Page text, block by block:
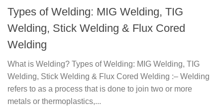
Types of Welding: MIG Welding, TIG
Welding, Stick Welding & Flux Cored
Welding
What is Welding? Types of Welding: MIG Welding, TIG
Welding, Stick Welding & Flux Cored Welding :– Welding
refers to as a process that is done to join two or more
metals or thermoplastics,...